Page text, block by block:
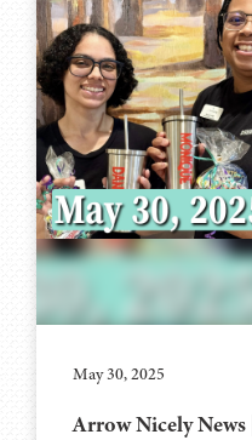
May 30, 2025
Arrow Nicely